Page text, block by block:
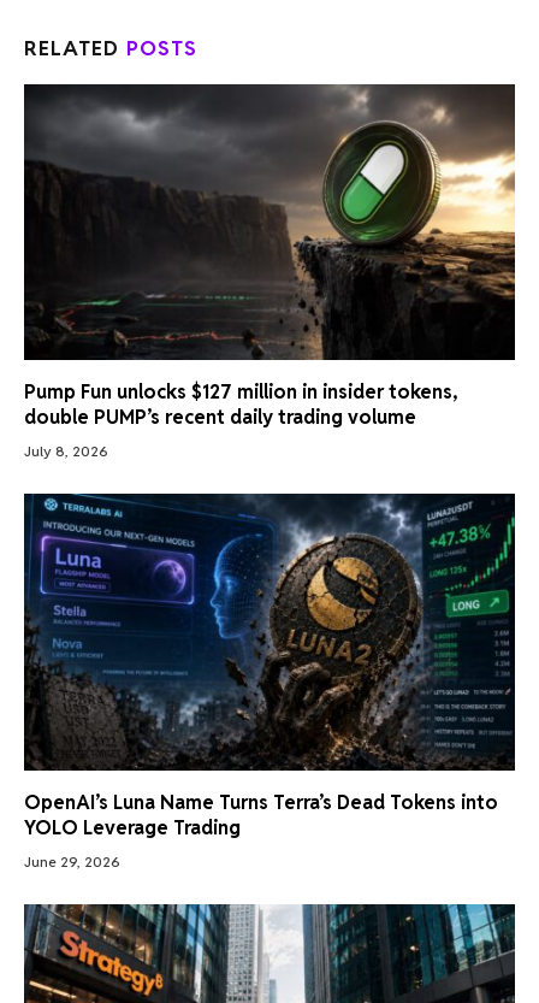
RELATED POSTS
Pump Fun unlocks $127 million in insider tokens,
double PUMP’s recent daily trading volume
July 8, 2026
OpenAI’s Luna Name Turns Terra’s Dead Tokens into
YOLO Leverage Trading
June 29, 2026